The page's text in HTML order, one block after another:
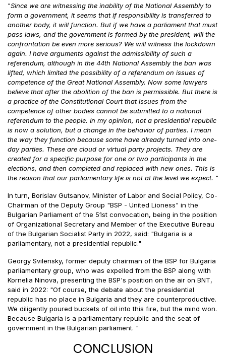
"Since we are witnessing the inability of the National Assembly to
form a government, it seems that if responsibility is transferred to
another body, it will function. But if we have a parliament that must
pass laws, and the government is formed by the president, will the
confrontation be even more serious? We will witness the lockdown
again. I have arguments against the admissibility of such a
referendum, although in the 44th National Assembly the ban was
lifted, which limited the possibility of a referendum on issues of
competence of the Great National Assembly. Now some lawyers
believe that after the abolition of the ban is permissible. But there is
a practice of the Constitutional Court that issues from the
competence of other bodies cannot be submitted to a national
referendum to the people. In my opinion, not a presidential republic
is now a solution, but a change in the behavior of parties. I mean
the way they function because some have already turned into one-
day parties. These are cloud or virtual party projects. They are
created for a specific purpose for one or two participants in the
elections, and then completed and replaced with new ones. This is
the reason that our parliamentary life is not at the level we expect. "
In turn, Borislav Gutsanov, Minister of Labor and Social Policy, Co-
Chairman of the Deputy Group "BSP - United Lioness" in the
Bulgarian Parliament of the 51st convocation, being in the position
of Organizational Secretary and Member of the Executive Bureau
of the Bulgarian Socialist Party in 2022, said: "Bulgaria is a
parliamentary, not a presidential republic."
Georgy Svilensky, former deputy chairman of the BSP for Bulgaria
parliamentary group, who was expelled from the BSP along with
Kornelia Ninova, presenting the BSP's position on the air on BNT,
said in 2022: "Of course, the debate about the presidential
republic has no place in Bulgaria and they are counterproductive.
We diligently poured buckets of oil into this fire, but the mind won.
Because Bulgaria is a parliamentary republic and the seat of
government in the Bulgarian parliament. "
CONCLUSION